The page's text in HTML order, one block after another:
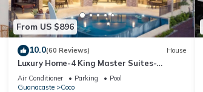
From US $896
10.0(60 Reviews) House
Luxury Home-4 King Master Suites-
Heated Pool-Swim Up Bar & Pool Side
Game Area
Air Conditioner Parking
Pool
Guanacaste
Coco